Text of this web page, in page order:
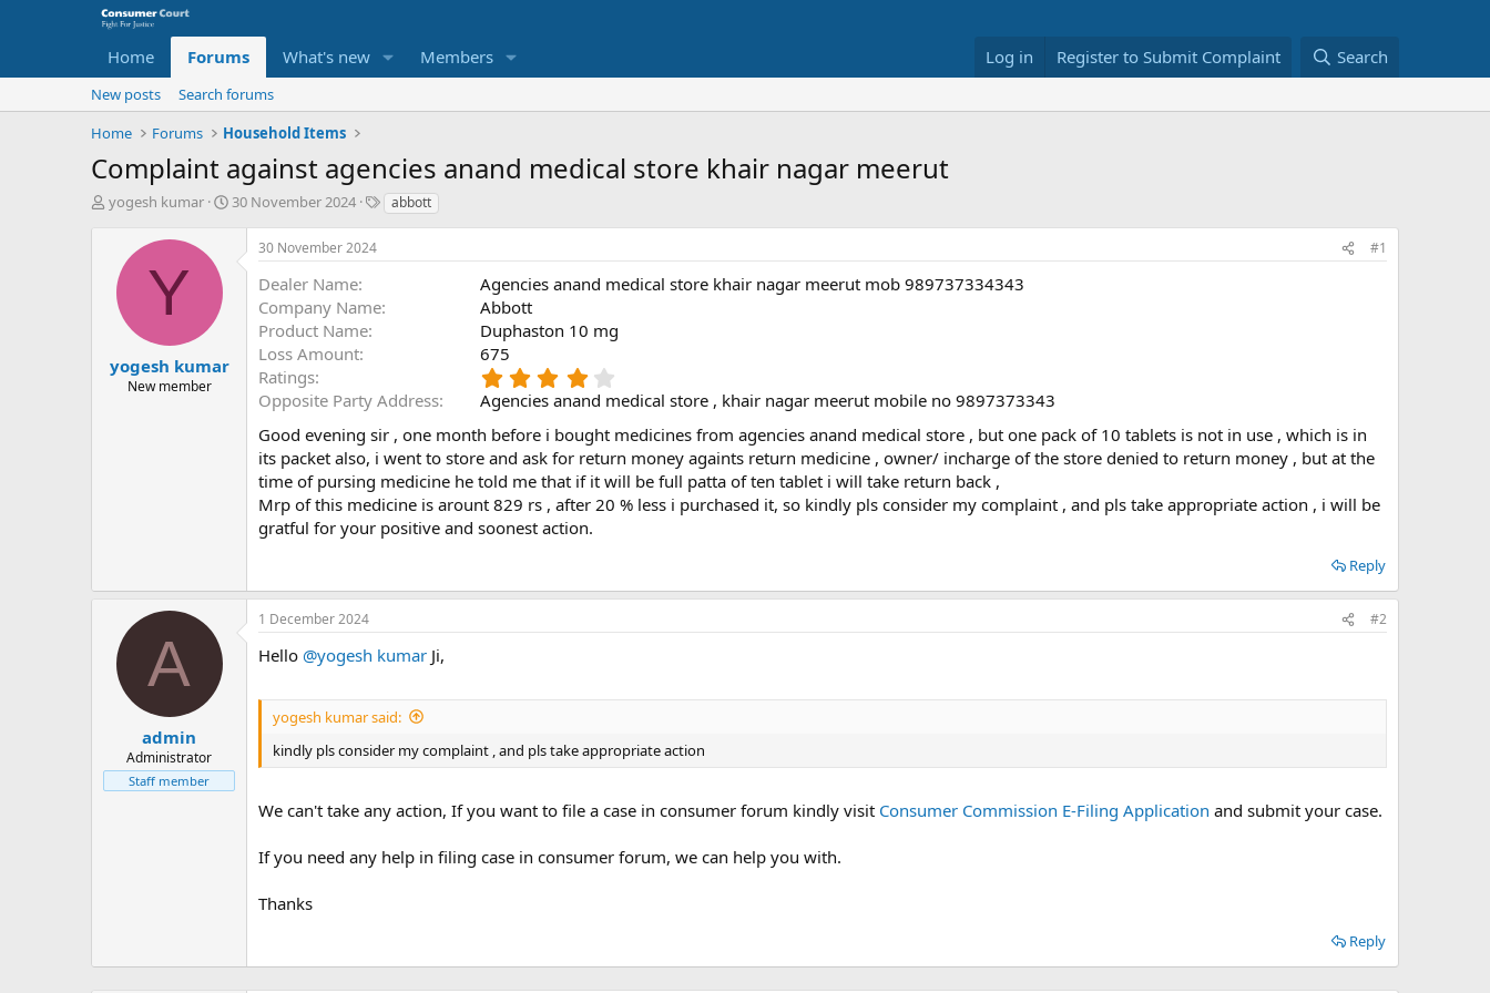
Home Forums What's new Members Log in Register to Submit Complaint Search
New posts
Search forums
Home
Forums Household Items
Complaint against agencies anand medical store khair nagar meerut
T
a
r
yogesh kumar
S
30 November 2024
O
o
i
t
r
y
N
a
m
abbott
Y
yogesh kumar
New member
30 November 2024 #1
Dealer Name
Agencies anand medical store khair nagar meerut mob 989737334343
Company Name
Abbott
Product Name
Duphaston 10 mg
Loss Amount
675
Ratings
.
0
s
t
a
r
Opposite Party Address
Agencies anand medical store , khair nagar meerut mobile no 9897373343
Good evening sir , one month before i bought medicines from agencies anand medical store , but one pack of 10 tablets is not in use , which is in
its packet also, i went to store and ask for return money againts return medicine , owner/ incharge of the store denied to return money , but at the
time of pursing medicine he told me that if it will be full patta of ten tablet i will take return back ,
Mrp of this medicine is arount 829 rs , after 20 % less i purchased it, so kindly pls consider my complaint , and pls take appropriate action , i will be
gratful for your positive and soonest action.
Reply
A
admin
Administrator
Staff member
1 December 2024 #2
Hello @yogesh kumar Ji,
yogesh kumar said:
kindly pls consider my complaint , and pls take appropriate action
We can't take any action, If you want to file a case in consumer forum kindly visit Consumer Commission E-Filing Application and submit your case.
If you need any help in filing case in consumer forum, we can help you with.
Thanks
Reply